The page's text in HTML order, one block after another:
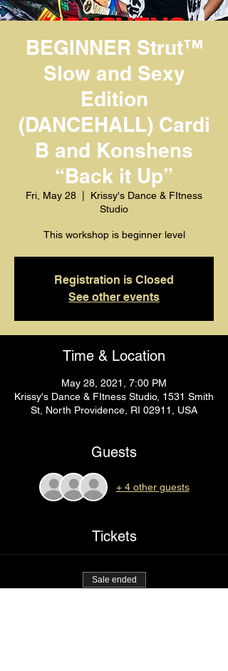
BEGINNER Strut™️
Slow and Sexy
Edition
(DANCEHALL) Cardi
B and Konshens
“Back it Up”
Fri, May 28
Krissy's Dance & FItness
Studio
This workshop is beginner level
Registration is Closed
See other events
Time & Location
May 28, 2021, 7:00 PM
Krissy's Dance & FItness Studio, 1531 Smith
St, North Providence, RI 02911, USA
Guests
+ 4 other guests
Tickets
Sale ended